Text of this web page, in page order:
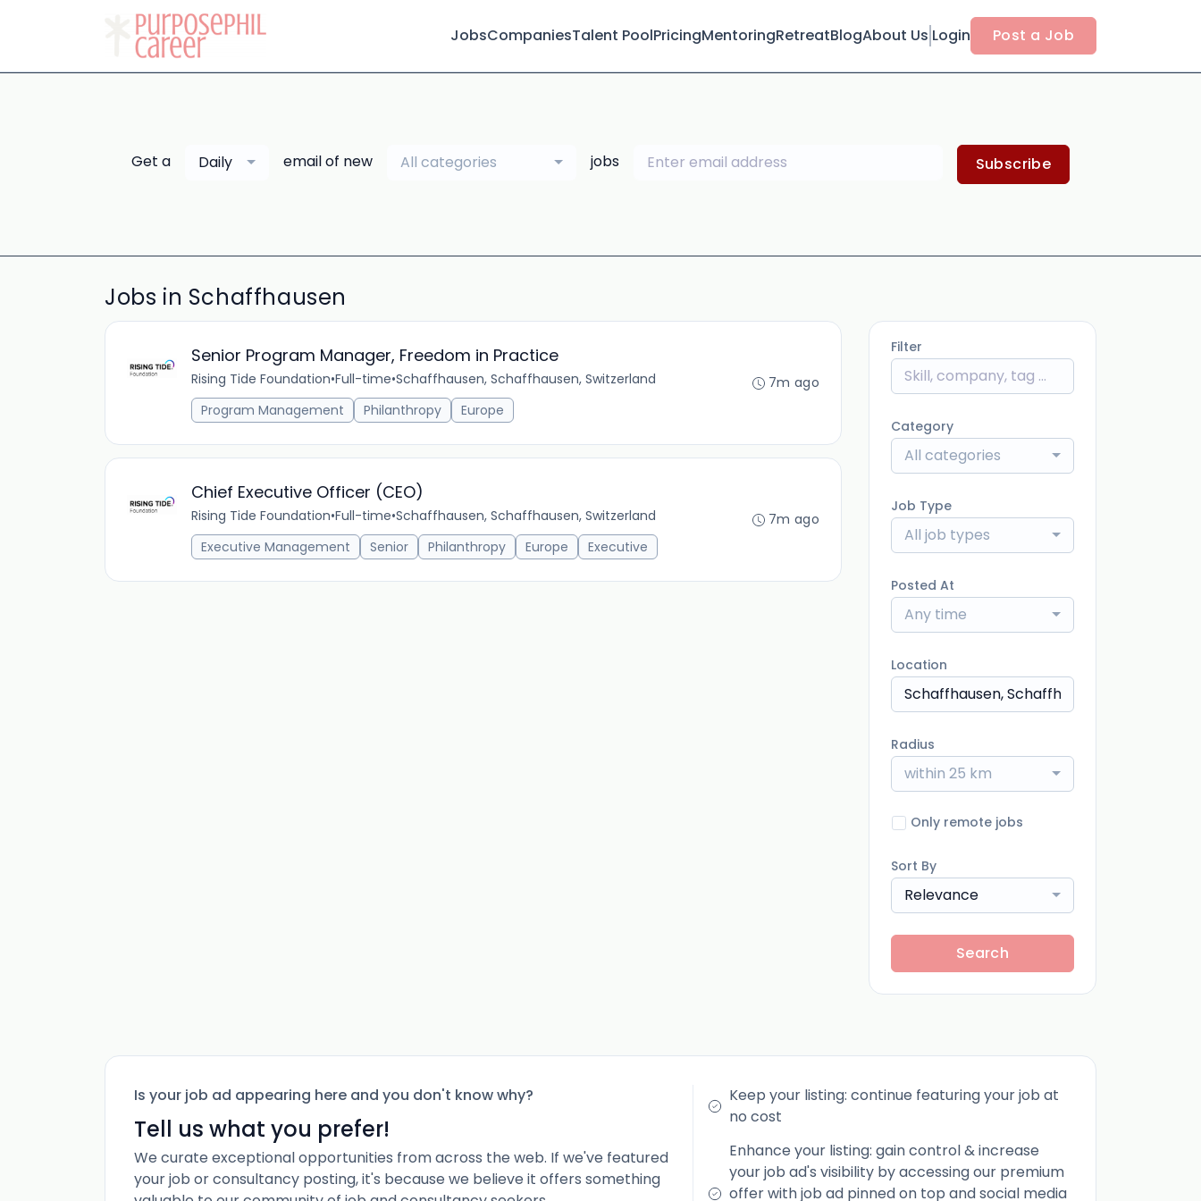
JobsCompaniesTalent PoolPricingMentoringRetreatBlogAbout Us Login Post a Job
Get a Daily email of new All categories jobs Subscribe
Jobs in Schaffhausen
Senior Program Manager, Freedom in Practice
Rising Tide Foundation•Full-time•Schaffhausen, Schaffhausen, Switzerland
Program Management
Philanthropy Europe
7m ago
Chief Executive Officer (CEO)
Rising Tide Foundation•Full-time•Schaffhausen, Schaffhausen, Switzerland
Executive Management
Senior Philanthropy Europe Executive
7m ago
Filter
Category
All categories
Job Type
All job types
Posted At
Any time
Location
Radius
within 25 km
Only remote jobs
Sort By
Relevance
Search
Is your job ad appearing here and you don't know why?
Tell us what you prefer!
We curate exceptional opportunities from across the web. If we've featured
your job or consultancy posting, it's because we believe it offers something
Keep your listing: continue featuring your job at
no cost
Enhance your listing: gain control & increase
your job ad's visibility by accessing our premium
offer with job ad pinned on top and social media